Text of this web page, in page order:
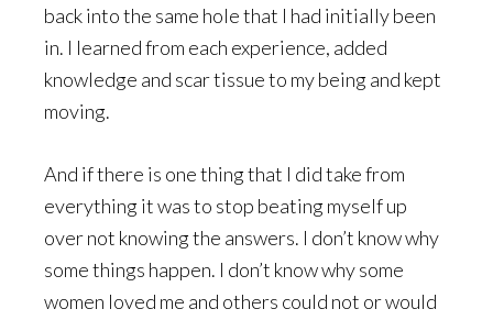
back into the same hole that I had initially been
in. I learned from each experience, added
knowledge and scar tissue to my being and kept
moving.
And if there is one thing that I did take from
everything it was to stop beating myself up
over not knowing the answers. I don’t know why
some things happen. I don’t know why some
women loved me and others could not or would